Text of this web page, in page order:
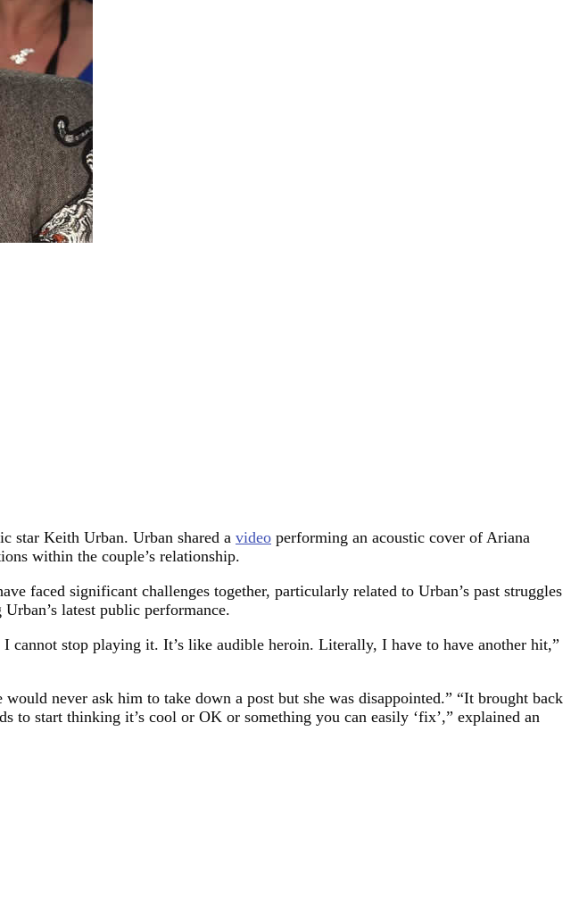
star Keith Urban. Urban shared a video performing an acoustic cover of Ariana
within the couple’s relationship.
faced significant challenges together, particularly related to Urban’s past struggles
latest public performance.
stop playing it. It’s like audible heroin. Literally, I have to have another hit,”
never ask him to take down a post but she was disappointed.” “It brought back
to start thinking it’s cool or OK or something you can easily ‘fix’,” explained an